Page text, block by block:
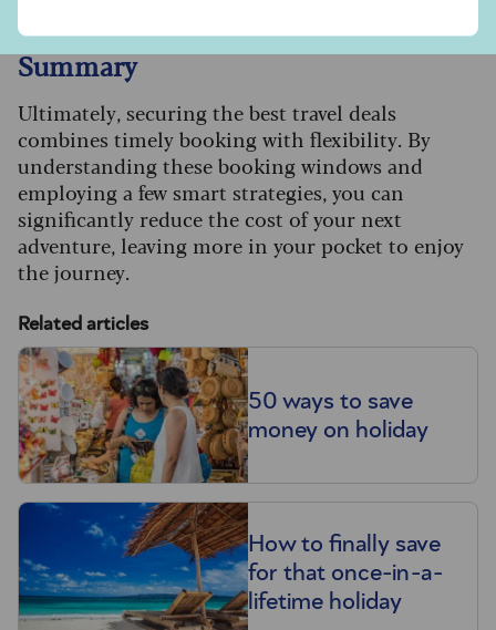
Summary
Ultimately, securing the best travel deals
combines timely booking with flexibility. By
understanding these booking windows and
employing a few smart strategies, you can
significantly reduce the cost of your next
adventure, leaving more in your pocket to enjoy
the journey.
Related articles
50 ways to save
money on holiday
How to finally save
for that once-in-a-
lifetime holiday